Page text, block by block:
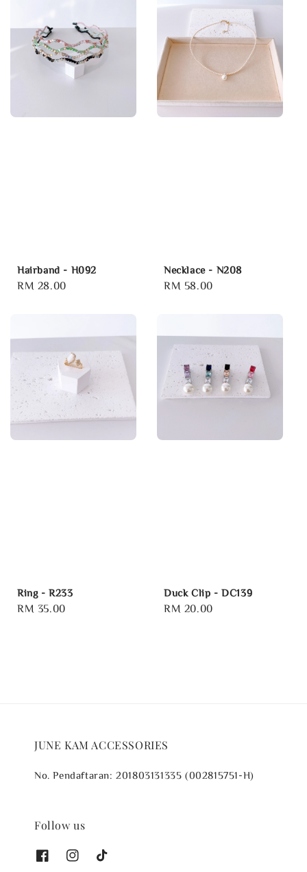
Hairband - H092
Regular
RM 28.00
Necklace - N208
Regular
RM 58.00
Ring - R233
Regular
RM 35.00
Duck Clip - DC139
Regular
RM 20.00
JUNE KAM ACCESSORIES
No. Pendaftaran: 201803131335 (002815751-H)
Follow us